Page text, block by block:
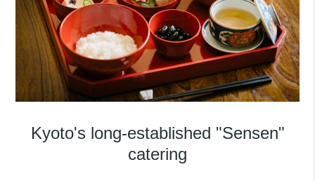
Kyoto's long-established "Sensen"
catering